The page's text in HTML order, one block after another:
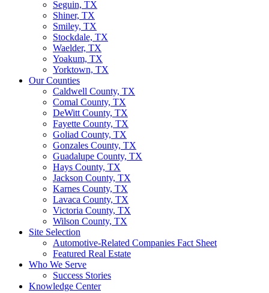
Seguin, TX
Shiner, TX
Smiley, TX
Stockdale, TX
Waelder, TX
Yoakum, TX
Yorktown, TX
Our Counties
Caldwell County, TX
Comal County, TX
DeWitt County, TX
Fayette County, TX
Goliad County, TX
Gonzales County, TX
Guadalupe County, TX
Hays County, TX
Jackson County, TX
Karnes County, TX
Lavaca County, TX
Victoria County, TX
Wilson County, TX
Site Selection
Automotive-Related Companies Fact Sheet
Featured Real Estate
Who We Serve
Success Stories
Knowledge Center